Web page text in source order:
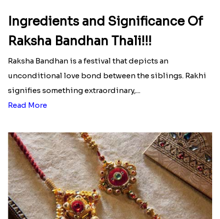
Ingredients and Significance Of
Raksha Bandhan Thali!!!
Raksha Bandhan is a festival that depicts an
unconditional love bond between the siblings. Rakhi
signifies something extraordinary,...
Read More